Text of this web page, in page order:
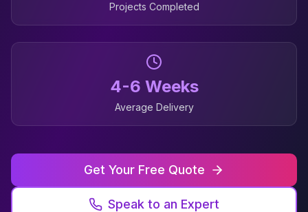
Projects Completed
4-6 Weeks
Average Delivery
Get Your Free Quote
Speak to an Expert